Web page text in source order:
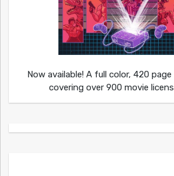
Now available! A full color, 420
covering over 900 movie